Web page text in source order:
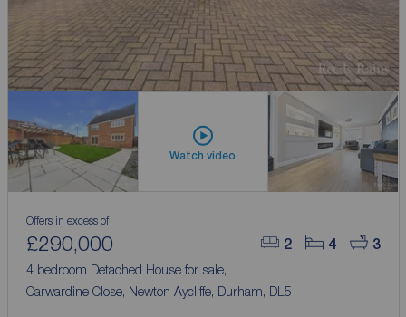
Watch video
2 4 3
Offers in excess of
£290,000
4 bedroom Detached House for sale,
Carwardine Close, Newton Aycliffe, Durham, DL5